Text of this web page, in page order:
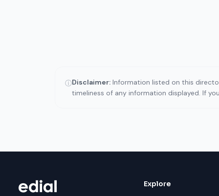
ⓘDisclaimer: Information listed on this
timeliness of any information displayed. If
Explore